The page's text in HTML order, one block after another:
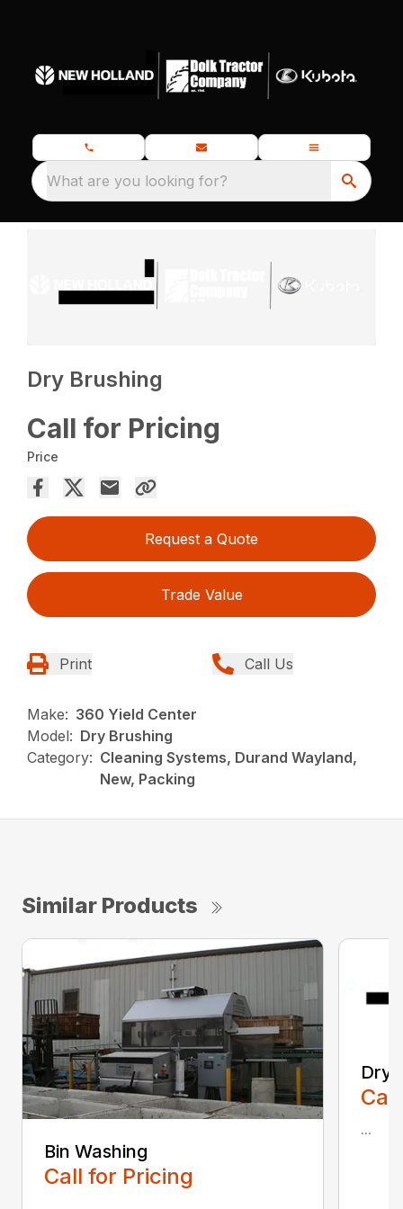
What are you looking for?
Dry Brushing
Call for Pricing
Price
Request a Quote
Trade Value
Print Call Us
Make: 360 Yield Center
Model: Dry Brushing
Category: Cleaning Systems, Durand Wayland,
New, Packing
Similar Products
Bin Washing
Call for Pricing
...